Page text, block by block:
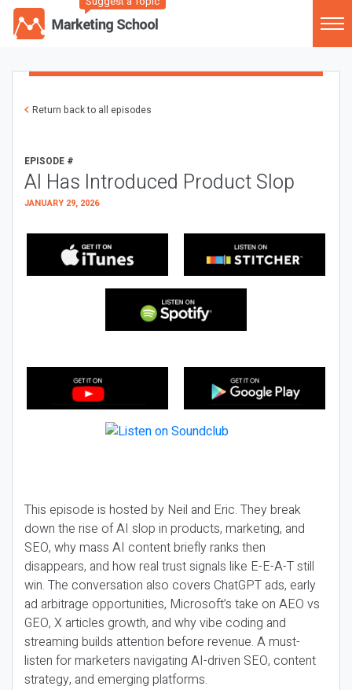
Return back to all episodes
EPISODE #
AI Has Introduced Product Slop
JANUARY 29, 2026
This episode is hosted by Neil and Eric. They break
down the rise of AI slop in products, marketing, and
SEO, why mass AI content briefly ranks then
disappears, and how real trust signals like E-E-A-T still
win. The conversation also covers ChatGPT ads, early
ad arbitrage opportunities, Microsoft’s take on AEO vs
GEO, X articles growth, and why vibe coding and
streaming builds attention before revenue. A must-
listen for marketers navigating AI-driven SEO, content
strategy, and emerging platforms.